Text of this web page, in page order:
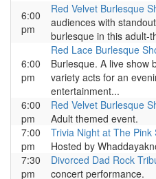
6:00
pm
Red Velvet Burlesque
audiences with
burlesque in this adult-
6:00
pm
Red Lace Burlesque
Burlesque. A live show
variety acts for an
entertainment...
6:00
pm
Red Velvet Burlesque
Adult themed event.
7:00
pm
Trivia Night at The Pink
Hosted by
7:30
pm
Divorced Dad Rock
concert performance.